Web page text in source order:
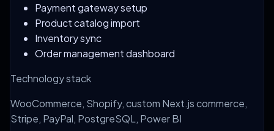
Payment gateway setup
Product catalog import
Inventory sync
Order management dashboard
Technology stack
WooCommerce, Shopify, custom Next.js commerce,
Stripe, PayPal, PostgreSQL, Power BI